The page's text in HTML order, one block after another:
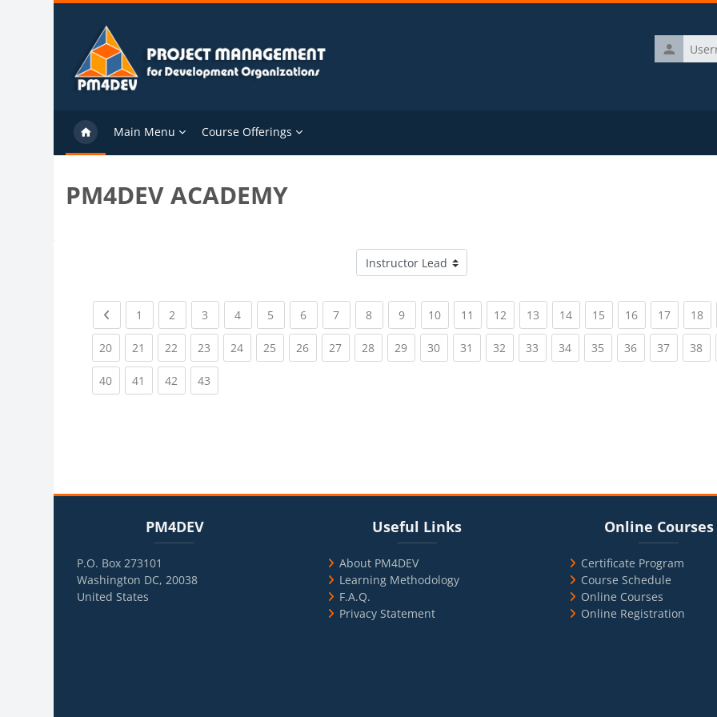
Skip to main content
Username
Main Menu Course Offerings
PM4DEV ACADEMY
Course categories
Previous page
1 (current)
2 (current)
3 (current)
4(current)
5 (current)
6(current)
7(current)
8(current)
9(current)
10(current)
11 (current)
12 (current)
13 (current)
14(current)
15 (current)
16(current)
17(current)
18
20(current)
21 (current)
22 (current)
23 (current)
24(current)
25 (current)
26(current)
27(current)
28(current)
29(current)
30(current)
31 (current)
32 (current)
33 (current)
34(current)
35 (current)
36(current)
37(current)
38
40(current)
41 (current)
42 (current)
43
PM4DEV
P.O. Box 273101
Washington DC, 20038
United States
BlocksUseful Links
About PM4DEV
Learning Methodology
F.A.Q.
Privacy Statement
BlocksOnline Courses
Certificate Program
Course Schedule
Online Courses
Online Registration